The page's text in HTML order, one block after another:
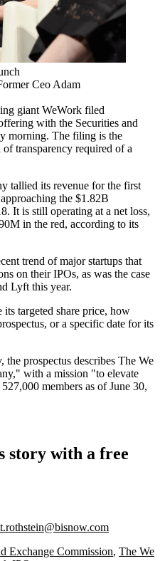
Ceo Adam
giant WeWork filed
with the Securities and
morning. The filing is the
of transparency required of a
tallied its revenue for the first
the $1.82B
It is still operating at a net loss,
in the red, according to its
trend of major startups that
on their IPOs, as was the case
Lyft this year.
targeted share price, how
or a specific date for its
prospectus describes The We
with a mission "to elevate
members as of June 30,
story with a free
Exchange Commission, The We